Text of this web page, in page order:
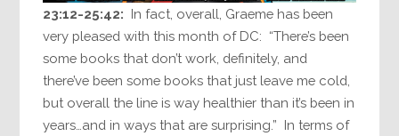
23:12-25:42: In fact, overall, Graeme has been
very pleased with this month of DC: “There’s been
some books that don’t work, definitely, and
there’ve been some books that just leave me cold,
but overall the line is way healthier than it’s been in
years…and in ways that are surprising.” In terms of